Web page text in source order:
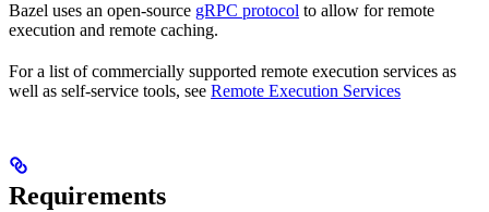
Bazel uses an open-source gRPC protocol to allow for remote
execution and remote caching.
For a list of commercially supported remote execution services as
well as self-service tools, see Remote Execution Services
Requirements